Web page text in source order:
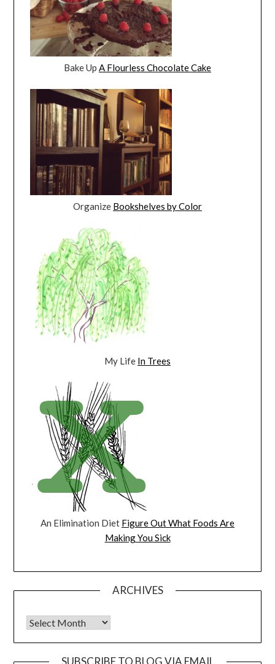
Bake Up A Flourless Chocolate Cake
Organize Bookshelves by Color
My Life In Trees
An Elimination Diet Figure Out What Foods Are
Making You Sick
ARCHIVES
Archives
SUBSCRIBE TO BLOG VIA EMAIL